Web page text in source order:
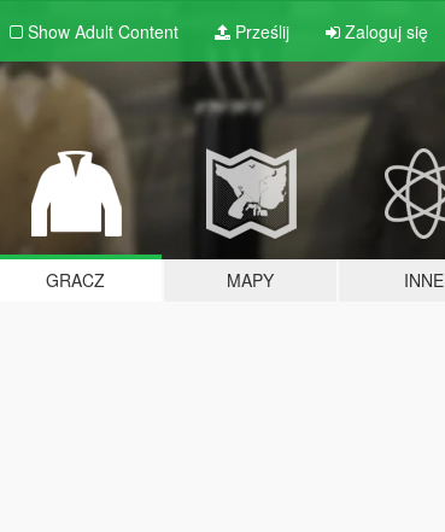
Show Adult Content Prześlij Zaloguj się
GRACZ MAPY INNE